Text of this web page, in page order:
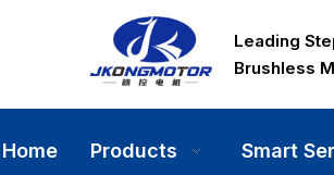
Leading
Brushless
Home Products Smart